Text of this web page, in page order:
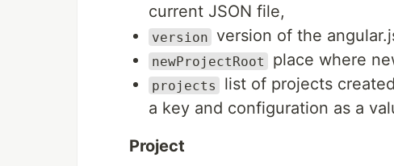
current JSON file,
version version of the
newProjectRoot place where
projects
list of projects
a key and configuration as a
Project